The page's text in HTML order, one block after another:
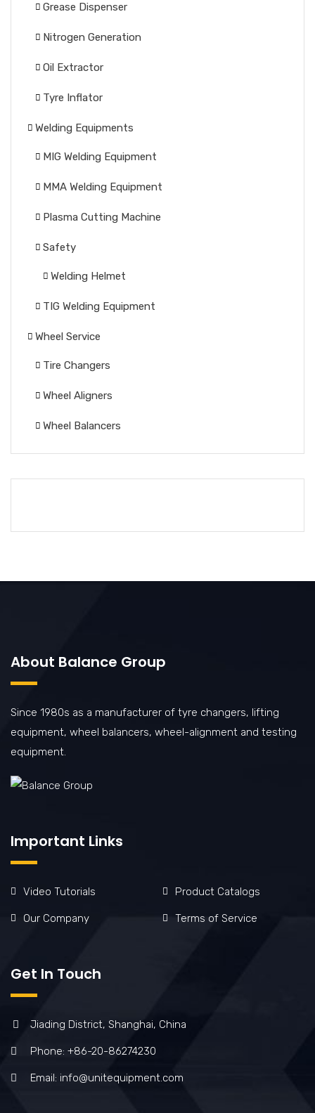
Grease Dispenser
Nitrogen Generation
Oil Extractor
Tyre Inflator
Welding Equipments
MIG Welding Equipment
MMA Welding Equipment
Plasma Cutting Machine
Safety
Welding Helmet
TIG Welding Equipment
Wheel Service
Tire Changers
Wheel Aligners
Wheel Balancers
About Balance Group
Since 1980s as a manufacturer of tyre changers, lifting
equipment, wheel balancers, wheel-alignment and testing
equipment.
Important Links
Video Tutorials Product Catalogs
Our Company Terms of Service
Get In Touch
Jiading District, Shanghai, China
Phone: +86-20-86274230
Email: info@unitequipment.com